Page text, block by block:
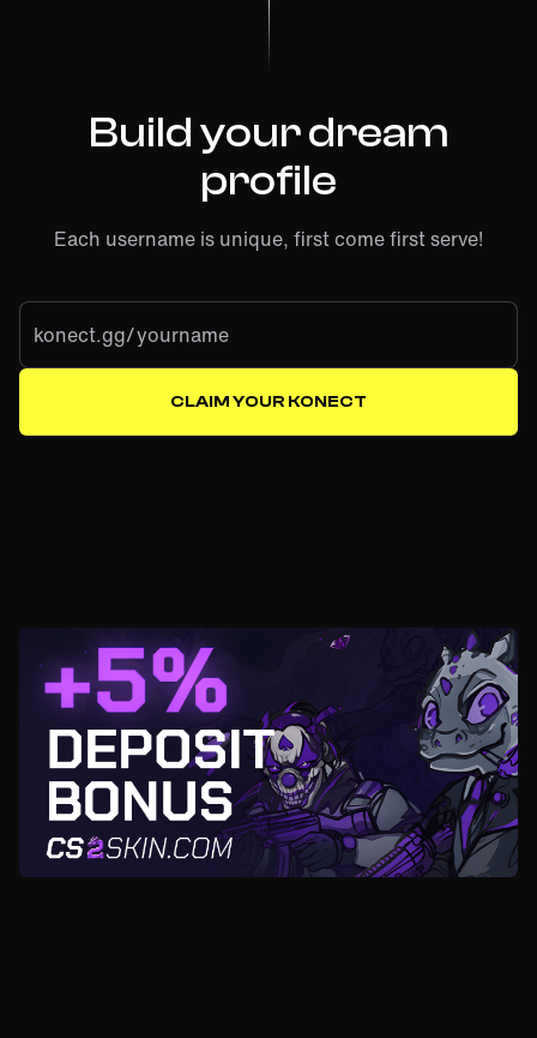
Build your dream
profile
Each username is unique, first come first serve!
konect.gg/
CLAIM YOUR KONECT